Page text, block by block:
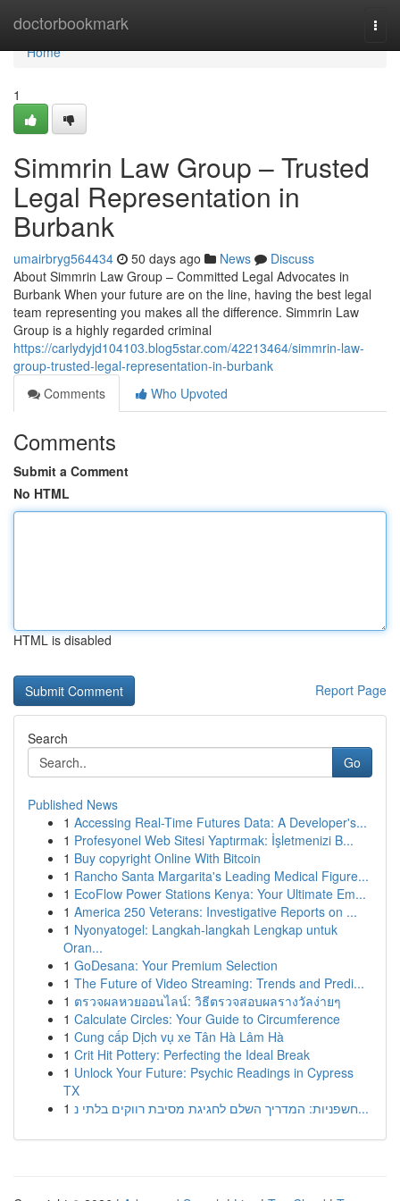
doctorbookmark
Home
Home
1
Simmrin Law Group – Trusted
Legal Representation in
Burbank
umairbryg564434 50 days ago News
Discuss
About Simmrin Law Group – Committed Legal Advocates in
Burbank When your future are on the line, having the best legal
team representing you makes all the difference. Simmrin Law
Group is a highly regarded criminal
https://carlydyjd104103.blog5star.com/42213464/simmrin-law-
group-trusted-legal-representation-in-burbank
Comments
Who Upvoted
Comments
Submit a Comment
No HTML
HTML is disabled
Report Page
Search
Go
Published News
1 Accessing Real-Time Futures Data: A Developer's...
1 Profesyonel Web Sitesi Yaptırmak: İşletmenizi B...
1 Buy copyright Online With Bitcoin
1 Rancho Santa Margarita's Leading Medical Figure...
1 EcoFlow Power Stations Kenya: Your Ultimate Em...
1 America 250 Veterans: Investigative Reports on ...
1 Nyonyatogel: Langkah-langkah Lengkap untuk
Oran...
1 GoDesana: Your Premium Selection
1 The Future of Video Streaming: Trends and Predi...
1 ตรวจผลหวยออนไลน์: วิธีตรวจสอบผลรางวัลง่ายๆ
1 Calculate Circles: Your Guide to Circumference
1 Cung cấp Dịch vụ xe Tân Hà Lâm Hà
1 Crit Hit Pottery: Perfecting the Ideal Break
1 Unlock Your Future: Psychic Readings in Cypress
TX
1
חשפניות: המדריך השלם לחגיגת מסיבת רווקים בלתי נ...